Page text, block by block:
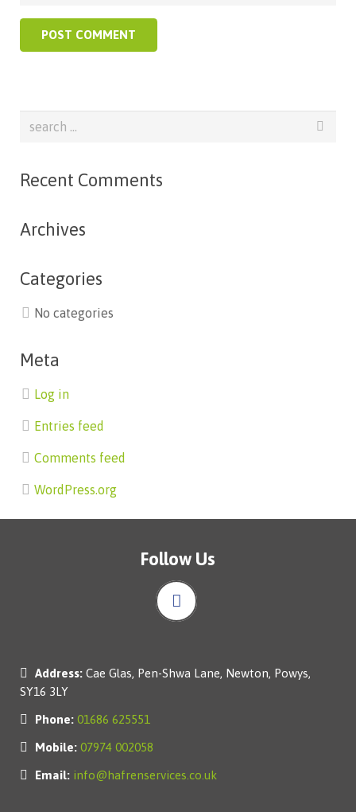
Recent Comments
Archives
Categories
No categories
Meta
Log in
Entries feed
Comments feed
WordPress.org
Follow Us
Address: Cae Glas, Pen-Shwa Lane, Newton, Powys,
SY16 3LY
Phone: 01686 625551
Mobile: 07974 002058
Email: info@hafrenservices.co.uk